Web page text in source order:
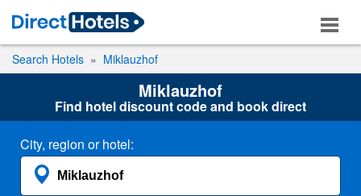
Search Hotels Miklauzhof
Miklauzhof
Find hotel discount code and book direct
City, region or hotel: